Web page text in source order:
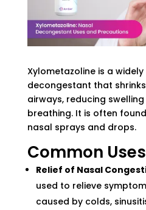
Xylometazoline is a
decongestant that
airways, reducing
breathing. It is often
nasal sprays and drops.
Common
Relief of Nasal
used to relieve
caused by colds,